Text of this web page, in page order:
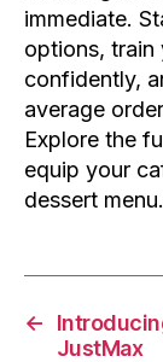
immediate.
options, train
confidently,
average
Explore the
equip your
dessert menu.
←
JustMax